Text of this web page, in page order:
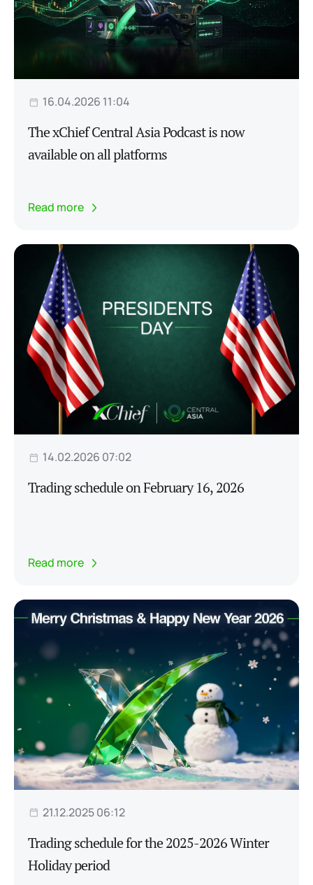
16.04.2026 11:04
The xChief Central Asia Podcast is now
available on all platforms
Read more
14.02.2026 07:02
Trading schedule on February 16, 2026
Read more
21.12.2025 06:12
Trading schedule for the 2025-2026 Winter
Holiday period